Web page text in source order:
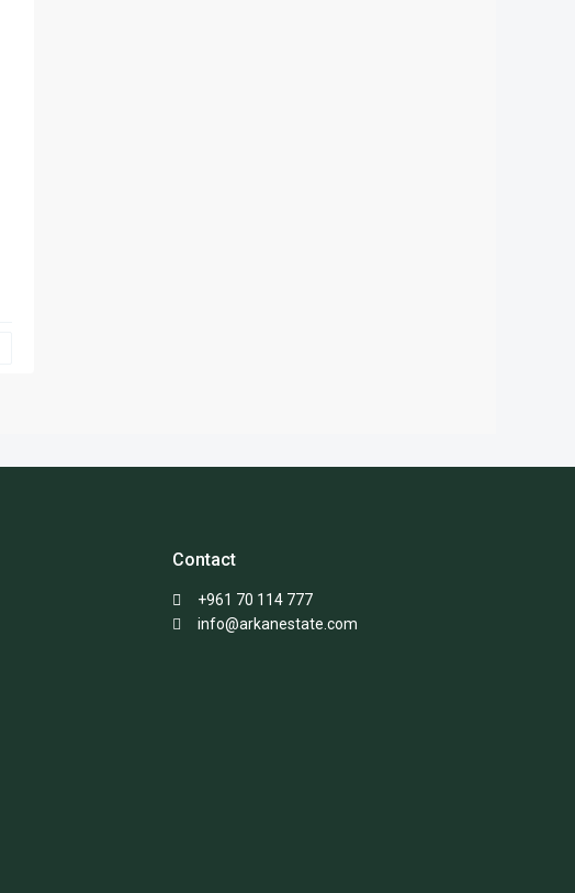
Contact
+961 70 114 777
info@arkanestate.com